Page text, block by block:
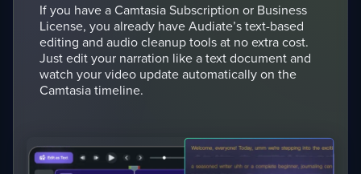
If you have a Camtasia Subscription or Business
License, you already have Audiate’s text-based
editing and audio cleanup tools at no extra cost.
Just edit your narration like a text document and
watch your video update automatically on the
Camtasia timeline.